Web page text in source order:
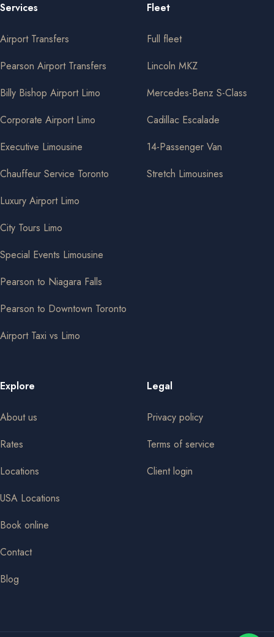
Services
Airport Transfers
Pearson Airport Transfers
Billy Bishop Airport Limo
Corporate Airport Limo
Executive Limousine
Chauffeur Service Toronto
Luxury Airport Limo
City Tours Limo
Special Events Limousine
Pearson to Niagara Falls
Pearson to Downtown Toronto
Airport Taxi vs Limo
Fleet
Full fleet
Lincoln MKZ
Mercedes-Benz S-Class
Cadillac Escalade
14-Passenger Van
Stretch Limousines
Explore
About us
Rates
Locations
USA Locations
Book online
Contact
Blog
Legal
Privacy policy
Terms of service
Client login